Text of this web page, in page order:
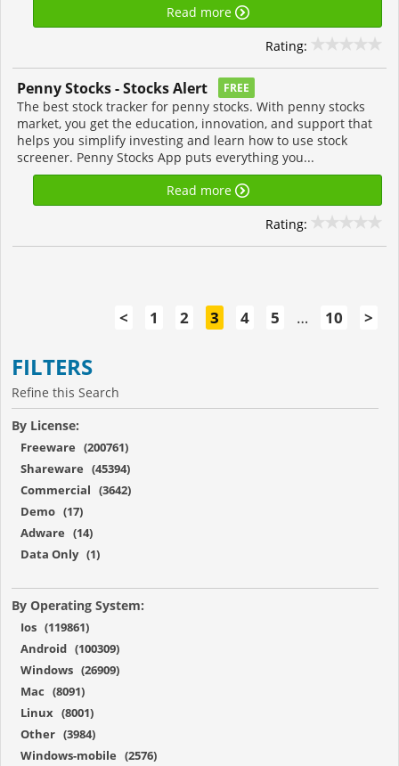
Read more
Rating:
Penny Stocks - Stocks Alert FREE
The best stock tracker for penny stocks. With penny stocks
market, you get the education, innovation, and support that
helps you simplify investing and learn how to use stock
screener. Penny Stocks App puts everything you...
Read more
Rating:
< 1 2 3 4 5 … 10 >
FILTERS
Refine this Search
By License:
Freeware (200761)
Shareware (45394)
Commercial (3642)
Demo (17)
Adware (14)
Data Only (1)
By Operating System:
Ios (119861)
Android (100309)
Windows (26909)
Mac (8091)
Linux (8001)
Other (3984)
Windows-mobile (2576)